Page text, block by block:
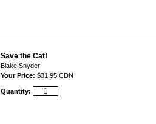
Save the Cat!
Blake Snyder
Your Price: $31.95 CDN
Quantity: